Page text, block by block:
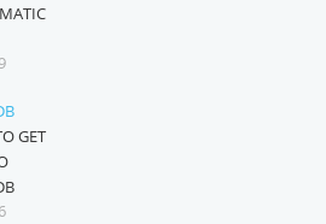
GET